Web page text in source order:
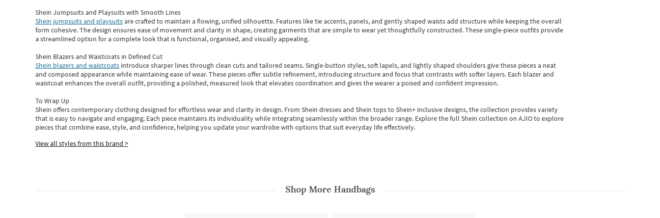
Shein Jumpsuits and Playsuits with Smooth Lines
Shein jumpsuits and playsuitsare crafted to maintain a flowing, unified silhouette. Features like tie accents, panels, and gently shaped waists add structure while keeping the overall
form cohesive. The design ensures ease of movement and clarity in shape, creating garments that are simple to wear yet thoughtfully constructed. These single-piece outfits provide
a streamlined option for a complete look that is functional, organised, and visually appealing.
Shein Blazers and Waistcoats in Defined Cut
Shein blazers and waistcoats introduce sharper lines through clean cuts and tailored seams. Single-button styles, soft lapels, and lightly shaped shoulders give these pieces a neat
and composed appearance while maintaining ease of wear.These pieces offer subtle refinement, introducing structure and focus that contrasts with softer layers. Each blazer and
waistcoat enhances the overall outfit, providing a polished, measured look that elevates coordination and gives the wearer a poised and confident impression.
To Wrap Up
Shein offers contemporary clothing designed for effortless wear and clarity in design. From Shein dressesand Shein topsto Shein+ inclusive designs, the collection provides variety
that is easy to navigate and engaging. Each piece maintains its individuality while integrating seamlessly within the broader range. Explore the full Shein collection on AJIO to explore
piecesthatcombine ease, style, and confidence, helping you update your wardrobe with options that suit everyday life effectively.
View all styles from this brand >
Shop More Handbags